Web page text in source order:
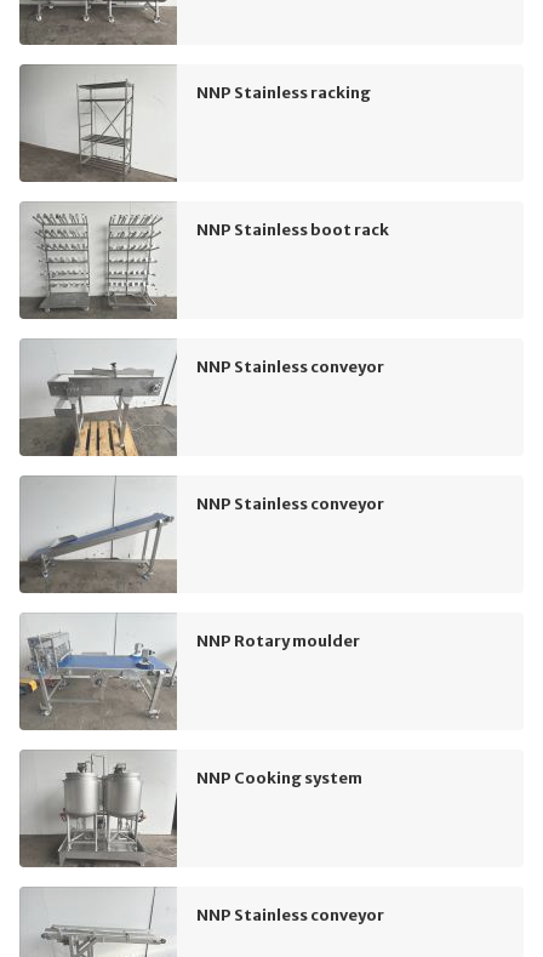
NNP Stainless racking
NNP Stainless boot rack
NNP Stainless conveyor
NNP Stainless conveyor
NNP Rotary moulder
NNP Cooking system
NNP Stainless conveyor